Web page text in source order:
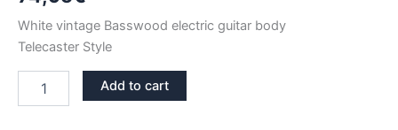
White vintage Basswood electric guitar body
Telecaster Style
VINTAGE
Add to cart